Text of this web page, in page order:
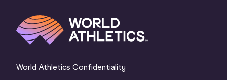
World Athletics Confidentiality